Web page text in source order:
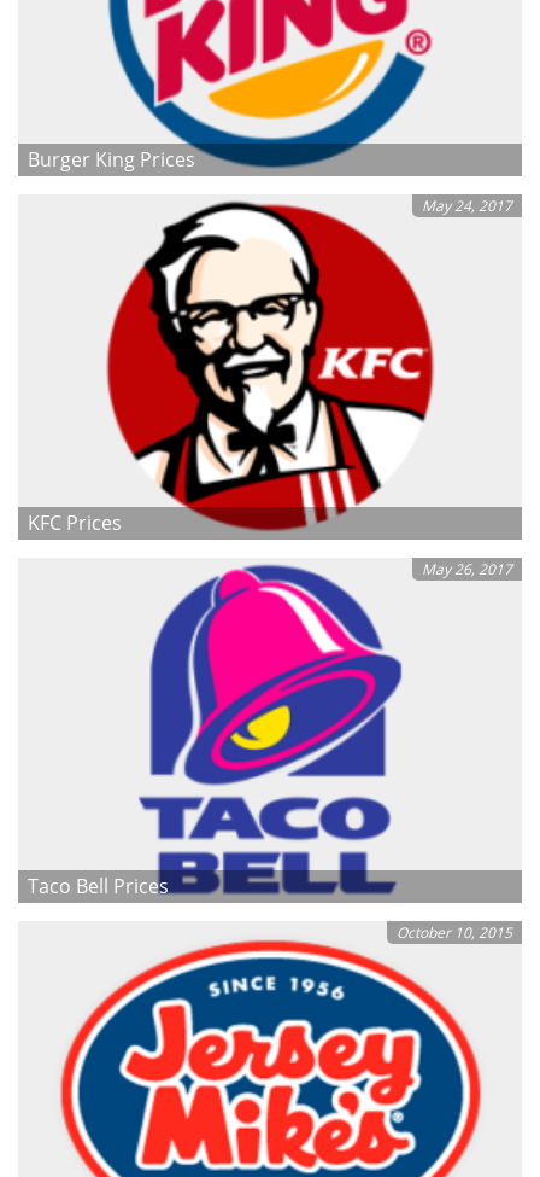
Burger King Prices
May 24, 2017
KFC Prices
May 26, 2017
Taco Bell Prices
October 10, 2015